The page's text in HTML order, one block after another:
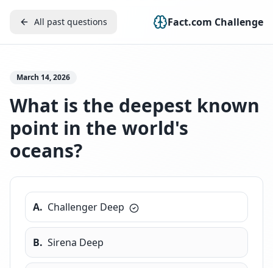
All past questions Fact.com Challenge
March 14, 2026
What is the deepest known
point in the world's
oceans?
A. Challenger Deep
B. Sirena Deep